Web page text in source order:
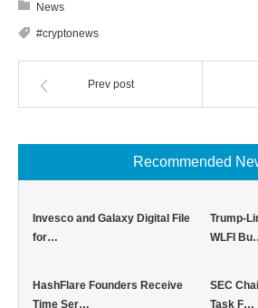
News
#cryptonews
Prev post
Recommended
Invesco and Galaxy Digital File
for…
Trump-
WLFI
HashFlare Founders Receive
Time Ser…
SEC
Task F…